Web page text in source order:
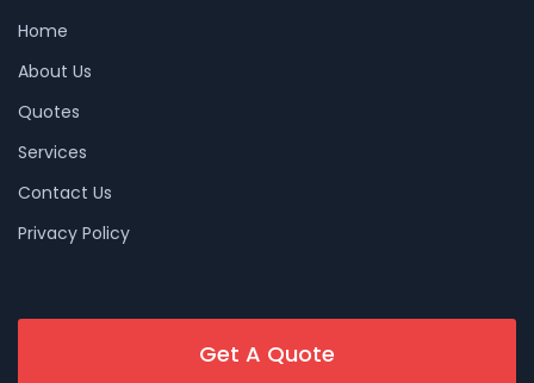
Home
About Us
Quotes
Services
Contact Us
Privacy Policy
Get A Quote